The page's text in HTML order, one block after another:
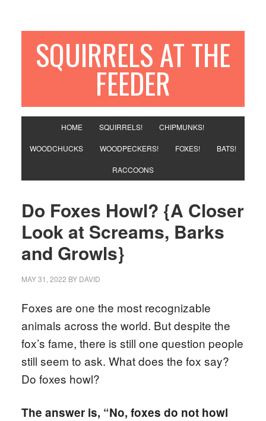
SQUIRRELS AT THE
FEEDER
HOME SQUIRRELS! CHIPMUNKS!
WOODCHUCKS WOODPECKERS! FOXES! BATS!
RACCOONS
Do Foxes Howl? {A Closer
Look at Screams, Barks
and Growls}
MAY 31, 2022 BY DAVID
Foxes are one the most recognizable
animals across the world. But despite the
fox’s fame, there is still one question people
still seem to ask. What does the fox say?
Do foxes howl?
The answer is, “No, foxes do not howl